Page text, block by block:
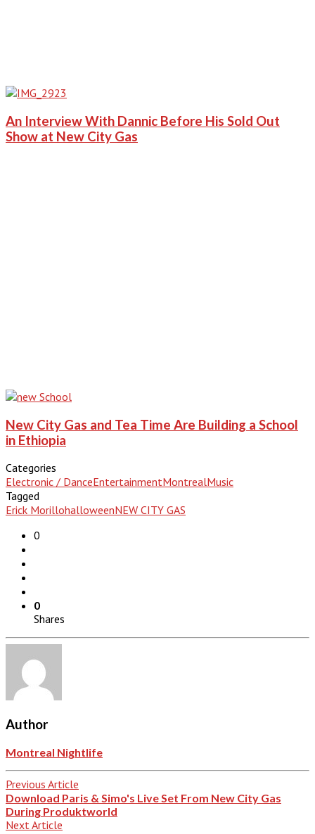
An Interview With Dannic Before His Sold Out
Show at New City Gas
New City Gas and Tea Time Are Building a School
in Ethiopia
Categories
Electronic / DanceEntertainmentMontrealMusic
Tagged
Erick MorillohalloweenNEW CITY GAS
0
0
Shares
Author
Montreal Nightlife
Previous Article
Download Paris & Simo's Live Set From New City Gas
During Produktworld
Next Article